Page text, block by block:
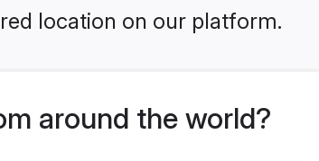
location on our platform.
around the world?